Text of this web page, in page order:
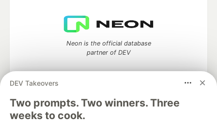
DEV Takeovers
Two prompts. Two winners. Three
weeks to cook.
Neon is the official database
partner of DEV
Algolia is the official search partner